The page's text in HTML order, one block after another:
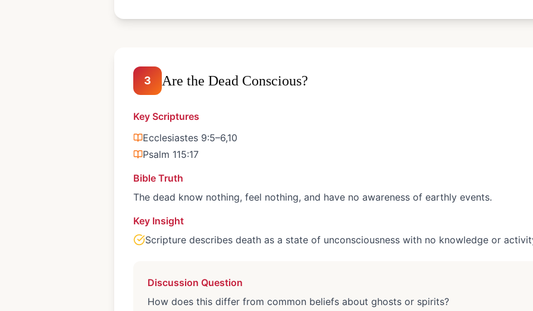
3 Are the Dead Conscious?
Key Scriptures
Ecclesiastes 9:5–6,10
Psalm 115:17
Bible Truth
The dead know nothing, feel nothing, and have no awareness of earthly events.
Key Insight
Scripture describes death as a state of unconsciousness with no knowledge or
Discussion Question
How does this differ from common beliefs about ghosts or spirits?